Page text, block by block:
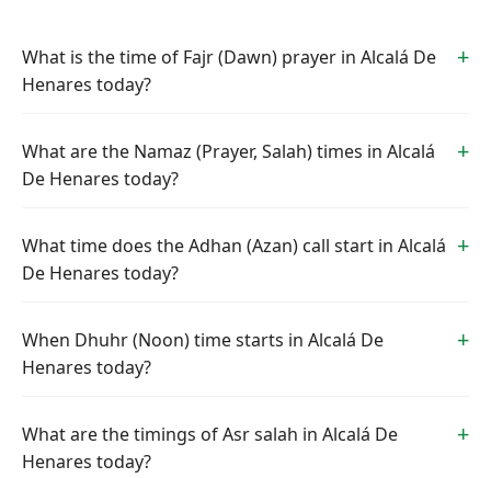
What is the time of Fajr (Dawn) prayer in Alcalá De
Henares today?
What are the Namaz (Prayer, Salah) times in Alcalá
De Henares today?
What time does the Adhan (Azan) call start in Alcalá
De Henares today?
When Dhuhr (Noon) time starts in Alcalá De
Henares today?
What are the timings of Asr salah in Alcalá De
Henares today?